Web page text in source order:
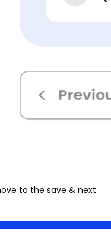
to the save & next